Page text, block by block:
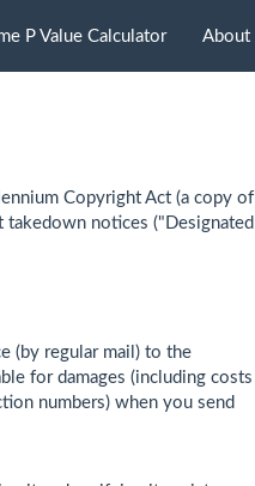
P Value Calculator About
Copyright Act (a copy of
takedown notices ("Designated
(by regular mail) to the
for damages (including costs
numbers) when you send